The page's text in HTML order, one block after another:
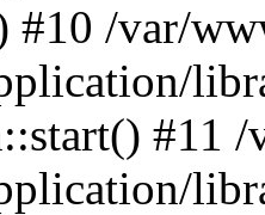
#10 /var/
#11